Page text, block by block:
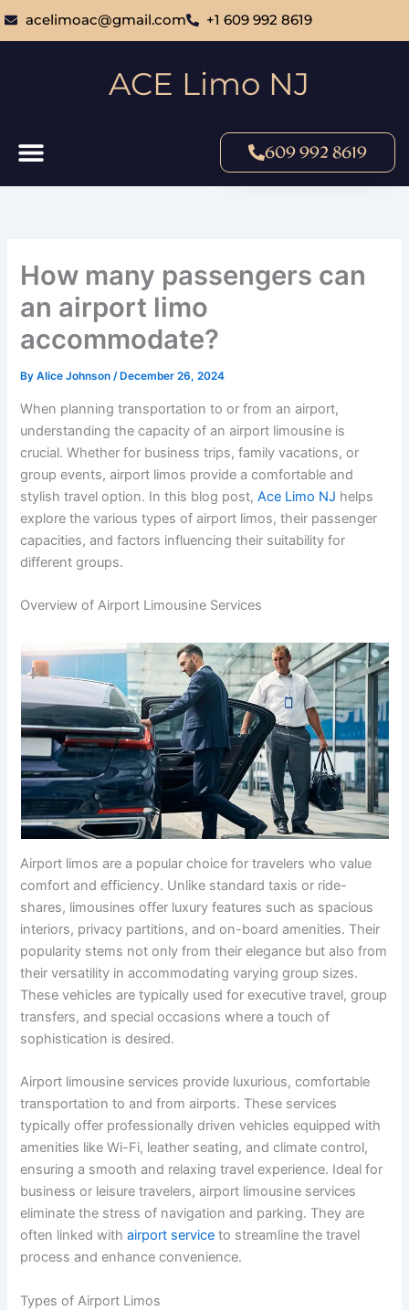
acelimoac@gmail.com +1 609 992 8619
ACE Limo NJ
609 992 8619
How many passengers can
an airport limo
accommodate?
ByAlice Johnson/ December 26, 2024
When planning transportation to or from an airport,
understanding the capacity of an airport limousine is
crucial. Whether for business trips, family vacations, or
group events, airport limos provide a comfortable and
stylish travel option. In this blog post,Ace Limo NJ helps
explore the various types of airport limos, their passenger
capacities, and factors influencing their suitability for
different groups.
Overview of Airport Limousine Services
Airport limos are a popular choice for travelers who value
comfort and efficiency. Unlike standard taxis or ride-
shares, limousines offer luxury features such as spacious
interiors, privacy partitions, and on-board amenities. Their
popularity stems not only from their elegance but also from
their versatility in accommodating varying group sizes.
These vehicles are typically used for executive travel, group
transfers, and special occasions where a touch of
sophistication is desired.
Airport limousine services provide luxurious, comfortable
transportation to and from airports. These services
typically offer professionally driven vehicles equipped with
amenities like Wi-Fi, leather seating, and climate control,
ensuring a smooth and relaxing travel experience. Ideal for
business or leisure travelers, airport limousine services
eliminate the stress of navigation and parking. They are
often linked withairport service to streamline the travel
process and enhance convenience.
Types of Airport Limos